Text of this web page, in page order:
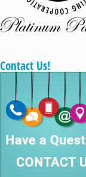
Contact Us!